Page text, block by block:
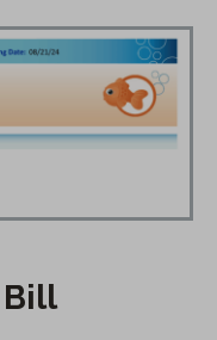
Bill